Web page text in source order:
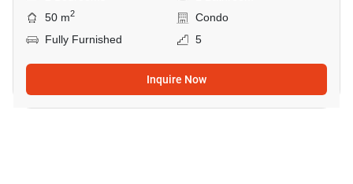
50 m2
Condo
Fully Furnished
5
Inquire Now